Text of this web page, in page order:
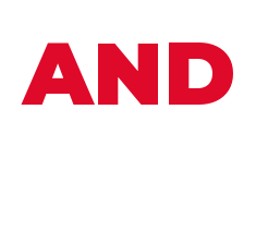
AND